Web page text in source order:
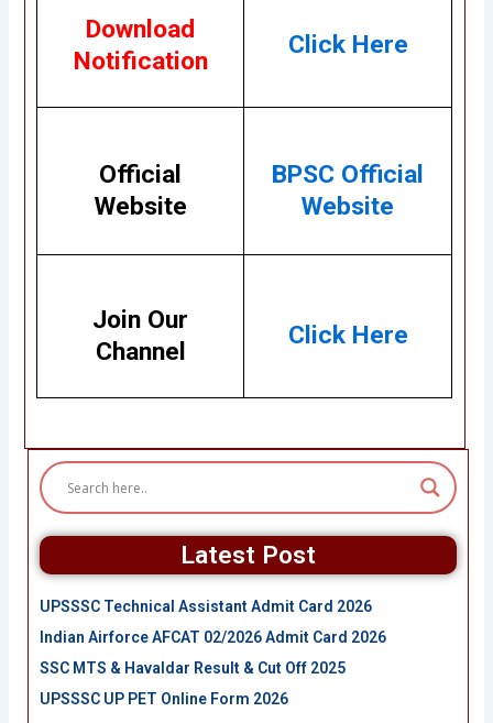
Download
Notification
Click Here
Official
Website
BPSC Official
Website
Join Our
Channel
Click Here
Latest Post
UPSSSC Technical Assistant Admit Card 2026
Indian Airforce AFCAT 02/2026 Admit Card 2026
SSC MTS & Havaldar Result & Cut Off 2025
UPSSSC UP PET Online Form 2026